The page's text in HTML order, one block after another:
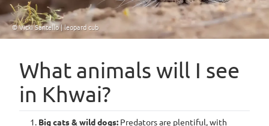
© Vicki Santello | leopard cub
What animals will I see
in Khwai?
Big cats & wild dogs: Predators are plentiful, with